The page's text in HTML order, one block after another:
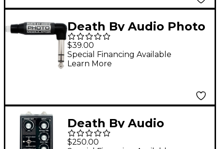
Death By Audio Photo
Modulator Pedal
Expression Controller
- Black
$39.00
Special Financing Available
Learn More
Death By Audio
Dream Station Reverb
$250.00